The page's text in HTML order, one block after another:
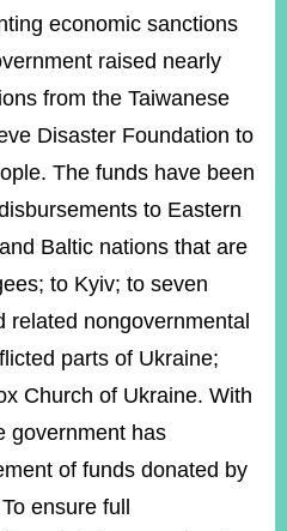
economic sanctions
raised nearly
from the Taiwanese
Disaster Foundation to
The funds have been
to Eastern
Baltic nations that are
to Kyiv; to seven
related nongovernmental
parts of Ukraine;
Church of Ukraine. With
government has
of funds donated by
ensure full